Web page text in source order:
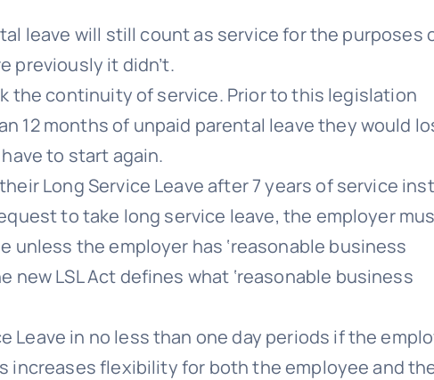
leave will still count as service for the purposes
previously it didn’t.
the continuity of service. Prior to this legislation
12 months of unpaid parental leave they would
to start again.
Long Service Leave after 7 years of service
to take long service leave, the employer
unless the employer has ‘reasonable business
new LSL Act defines what ‘reasonable business
Leave in no less than one day periods if the
increases flexibility for both the employee and